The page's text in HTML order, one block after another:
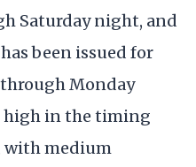
Saturday night, and
been issued for
Monday
high in the timing
with medium